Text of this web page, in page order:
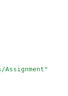
Assignment "